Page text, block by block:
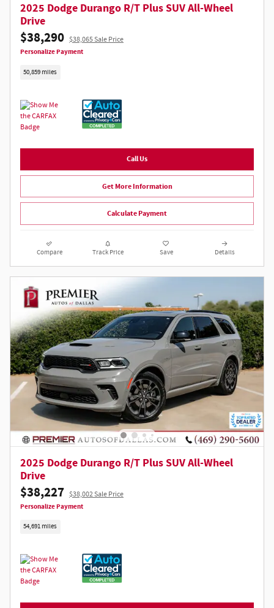
2025 Dodge Durango R/T Plus SUV All-Wheel
Drive
$38,290 $38,065 Sale Price
Personalize Payment
50,859 miles
Call Us
Get More Information
Calculate Payment
Compare Track Price Save Details
2025 Dodge Durango R/T Plus SUV All-Wheel
Drive
$38,227 $38,002 Sale Price
Personalize Payment
54,691 miles